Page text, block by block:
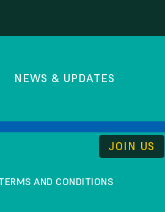
JOIN US
NEWS & UPDATES
AND CONDITIONS